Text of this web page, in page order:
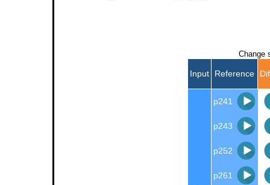
Change
Input Reference
p241
p243
p252
p261